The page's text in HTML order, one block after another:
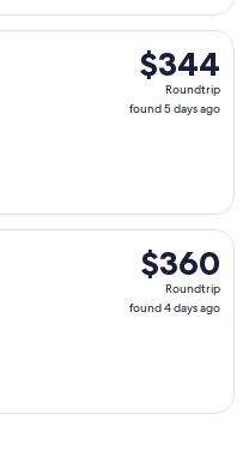
$344
Roundtrip,
found
$344
Roundtrip
found 5 days ago
flight, departing Wed,
$360
Roundtrip,
found
$360
Roundtrip
found 4 days ago
Tue, Aug 25 from